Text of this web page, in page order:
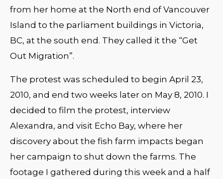
from her home at the North end of Vancouver
Island to the parliament buildings in Victoria,
BC, at the south end. They called it the “Get
Out Migration”.
The protest was scheduled to begin April 23,
2010, and end two weeks later on May 8, 2010. I
decided to film the protest, interview
Alexandra, and visit Echo Bay, where her
discovery about the fish farm impacts began
her campaign to shut down the farms. The
footage I gathered during this week and a half